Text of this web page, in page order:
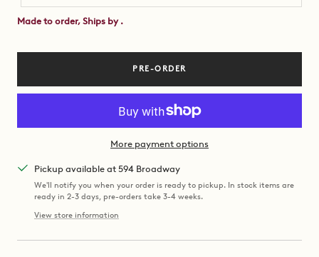
Made to order, Ships by .
PRE-ORDER
More payment options
Pickup available at 594 Broadway
We'll notify you when your order is ready to pickup. In stock items are
ready in 2-3 days, pre-orders take 3-4 weeks.
View store information